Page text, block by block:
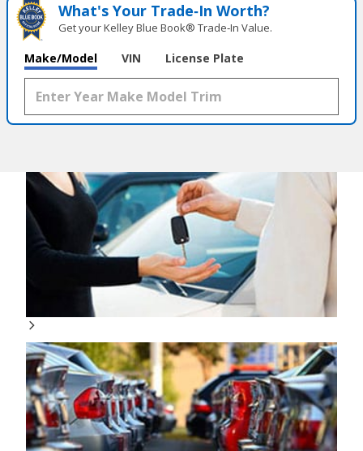
What's Your Trade‑In Worth?
Get your Kelley Blue Book® Trade‑In Value.
Make/Model VIN License Plate